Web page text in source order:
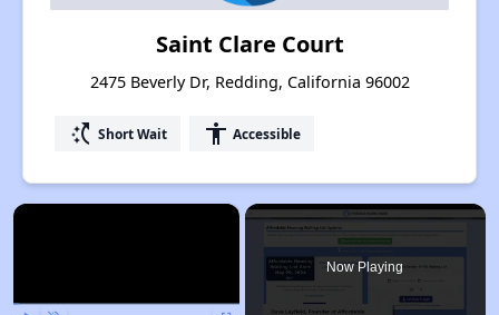
Saint Clare Court
2475 Beverly Dr, Redding, California 96002
switch_access_shortcut Short Wait accessibility Accessible
×
Now Playing